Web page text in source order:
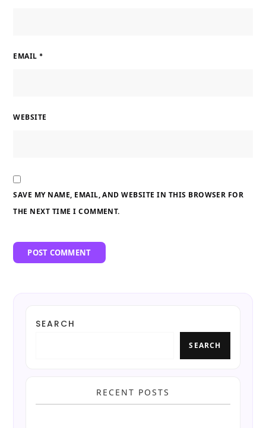
EMAIL *
WEBSITE
SAVE MY NAME, EMAIL, AND WEBSITE IN THIS BROWSER FOR
THE NEXT TIME I COMMENT.
SEARCH
SEARCH
RECENT POSTS